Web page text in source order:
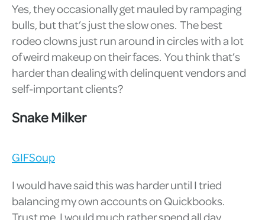
Yes, they occasionally get mauled by rampaging
bulls, but that’s just the slow ones. The best
rodeo clowns just run around in circles with a lot
of weird makeup on their faces. You think that’s
harder than dealing with delinquent vendors and
self-important clients?
Snake Milker
GIFSoup
I would have said this was harder until I tried
balancing my own accounts on Quickbooks.